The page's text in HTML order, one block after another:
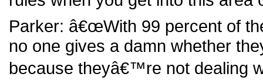
Parker: â€œWith 99 percent of
no one gives a damn whether
because theyâ€™re not dealing